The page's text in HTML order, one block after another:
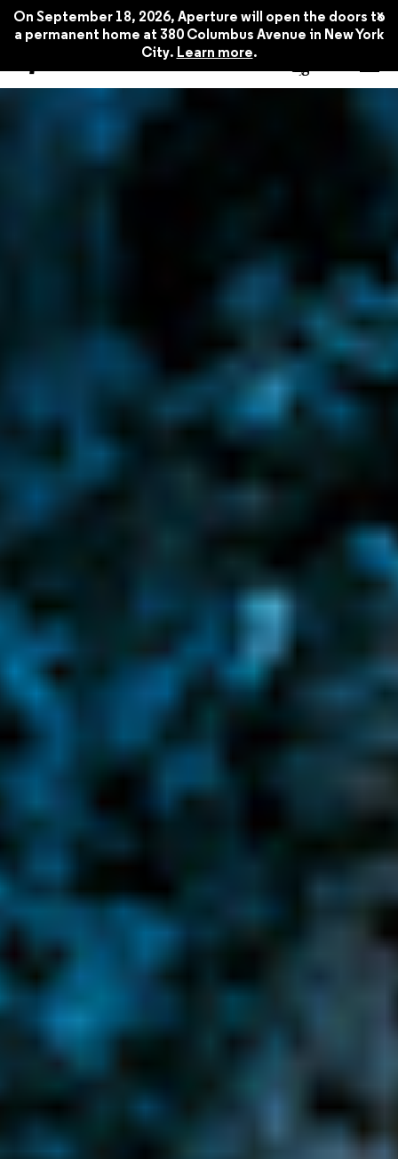
On September 18, 2026, Aperture will open the doors to
a permanent home at 380 Columbus Avenue in New York
City. Learn more.
x